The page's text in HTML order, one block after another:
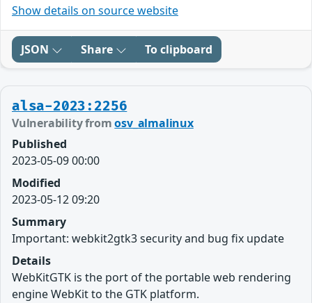
Show details on source website
JSON Share To clipboard
alsa-2023:2256
Vulnerability fromosv_almalinux
Published
2023-05-09 00:00
Modified
2023-05-12 09:20
Summary
Important: webkit2gtk3 security and bug fix update
Details
WebKitGTK is the port of the portable web rendering
engine WebKit to the GTK platform.